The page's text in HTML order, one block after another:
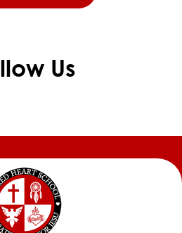
Us
widget